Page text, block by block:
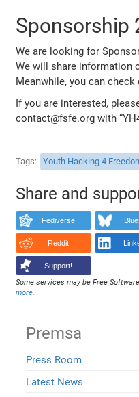
Sponsorship
We are looking for
We will share information
Meanwhile, you can check
If you are interested,
contact@fsfe.org with
Tags Youth Hacking 4
Share and
Fediverse
Reddit
Support!
Some services may be Free
more.
Premsa
Press Room
Latest News